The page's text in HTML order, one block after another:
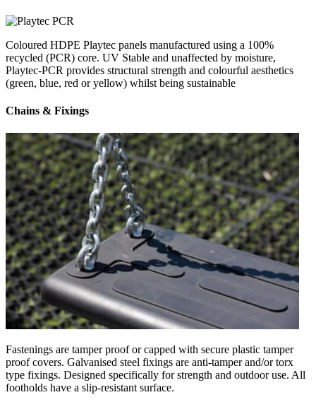
Coloured HDPE Playtec panels manufactured using a 100%
recycled (PCR) core. UV Stable and unaffected by moisture,
Playtec-PCR provides structural strength and colourful aesthetics
(green, blue, red or yellow) whilst being sustainable
Chains & Fixings
Fastenings are tamper proof or capped with secure plastic tamper
proof covers. Galvanised steel fixings are anti-tamper and/or torx
type fixings. Designed specifically for strength and outdoor use. All
footholds have a slip-resistant surface.